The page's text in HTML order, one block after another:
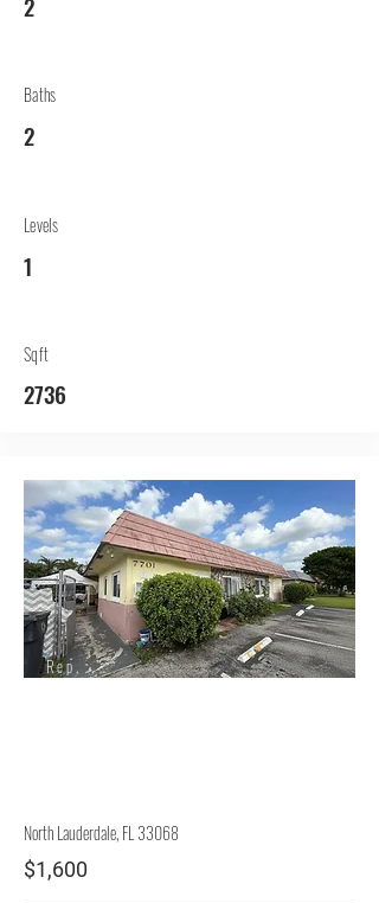
Baths
2
Levels
1
Sqft
2736
Rep.
North Lauderdale, FL 33068
$1,600